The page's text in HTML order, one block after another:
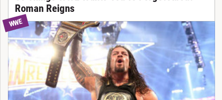
Roman Reigns
WWE